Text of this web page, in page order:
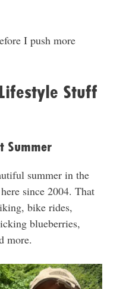
I push more
Stuff
Summer
summer in the
since 2004. That
bike rides,
blueberries,
more.